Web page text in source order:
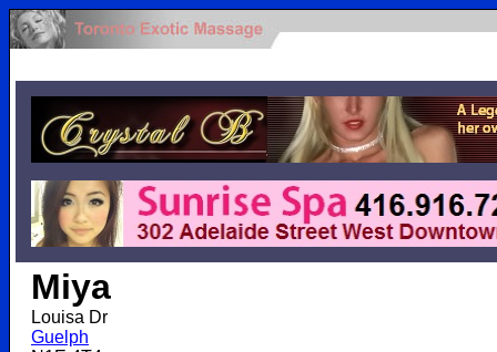
Miya
Louisa Dr
Guelph